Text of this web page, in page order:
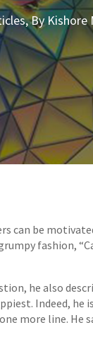
,By Kishore
can be
fashion,
he also
Indeed, he
more line.